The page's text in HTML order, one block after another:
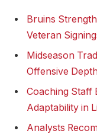
Bruins
Veteran
Midseason
Offensive
Coaching Staff
Adaptability in
Analysts